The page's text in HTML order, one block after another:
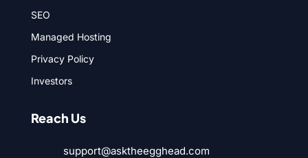
SEO
Managed Hosting
Privacy Policy
Investors
Reach Us
support@asktheegghead.com